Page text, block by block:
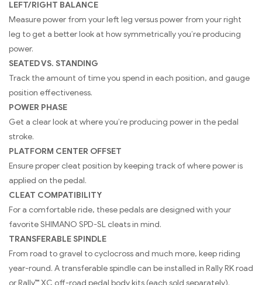
LEFT/RIGHT BALANCE
Measure power from your left leg versus power from your right
leg to get a better look at how symmetrically you’re producing
power.
SEATED VS. STANDING
Track the amount of time you spend in each position, and gauge
position effectiveness.
POWER PHASE
Get a clear look at where you’re producing power in the pedal
stroke.
PLATFORM CENTER OFFSET
Ensure proper cleat position by keeping track of where power is
applied on the pedal.
CLEAT COMPATIBILITY
For a comfortable ride, these pedals are designed with your
favorite SHIMANO SPD-SL cleats in mind.
TRANSFERABLE SPINDLE
From road to gravel to cyclocross and much more, keep riding
year-round. A transferable spindle can be installed in Rally RK road